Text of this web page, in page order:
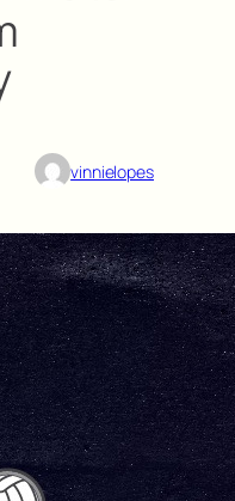
vinnielopes